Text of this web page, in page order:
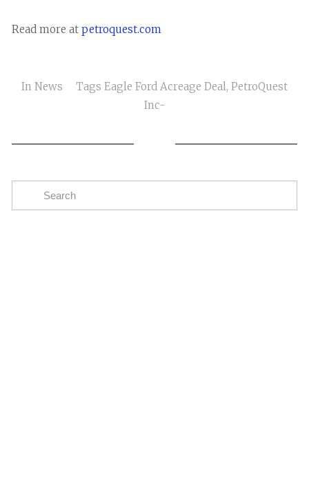
Read more at petroquest.com
In News Tags Eagle Ford Acreage Deal, PetroQuest
Inc-